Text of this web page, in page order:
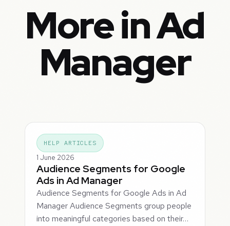
More in Ad
Manager
HELP ARTICLES
1 June 2026
Audience Segments for Google
Ads in Ad Manager
Audience Segments for Google Ads in Ad
Manager Audience Segments group people
into meaningful categories based on their…